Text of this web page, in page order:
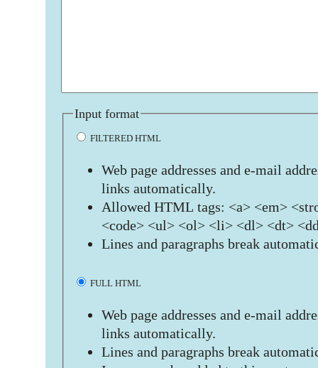
Input format
FILTERED HTML
Web page addresses and e-mail
links automatically.
Allowed HTML tags: <a> <em>
<code> <ul> <ol> <li> <dl> <dt>
Lines and paragraphs break
FULL HTML
Web page addresses and e-mail
links automatically.
Lines and paragraphs break